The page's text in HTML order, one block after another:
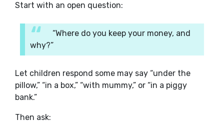
Start with an open question:
“Where do you keep your money, and
why?”
Let children respond some may say “under the
pillow,” “in a box,” “with mummy,” or “in a piggy
bank.”
Then ask: